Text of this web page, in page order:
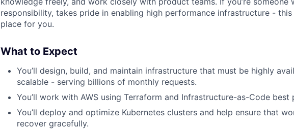
responsibility, takes pride in enabling high performance infrastructure -
place for you.
What to Expect
You’ll design, build, and maintain infrastructure that must be highly
scalable - serving billions of monthly requests.
You’ll work with AWS using Terraform and Infrastructure-as-Code best
You’ll deploy and optimize Kubernetes clusters and help ensure that
recover gracefully.